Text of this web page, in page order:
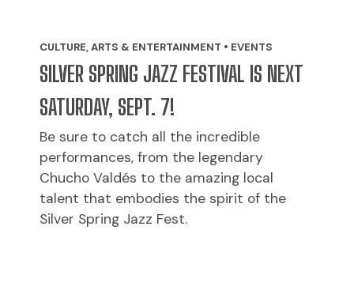
CULTURE, ARTS & ENTERTAINMENT • EVENTS
SILVER SPRING JAZZ FESTIVAL IS NEXT
SATURDAY, SEPT. 7!
Be sure to catch all the incredible
performances, from the legendary
Chucho Valdés to the amazing local
talent that embodies the spirit of the
Silver Spring Jazz Fest.